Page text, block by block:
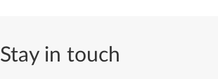
Stay in touch